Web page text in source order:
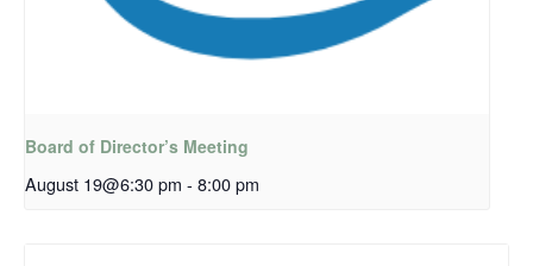
Board of Director’s Meeting
August 19@6:30 pm - 8:00 pm